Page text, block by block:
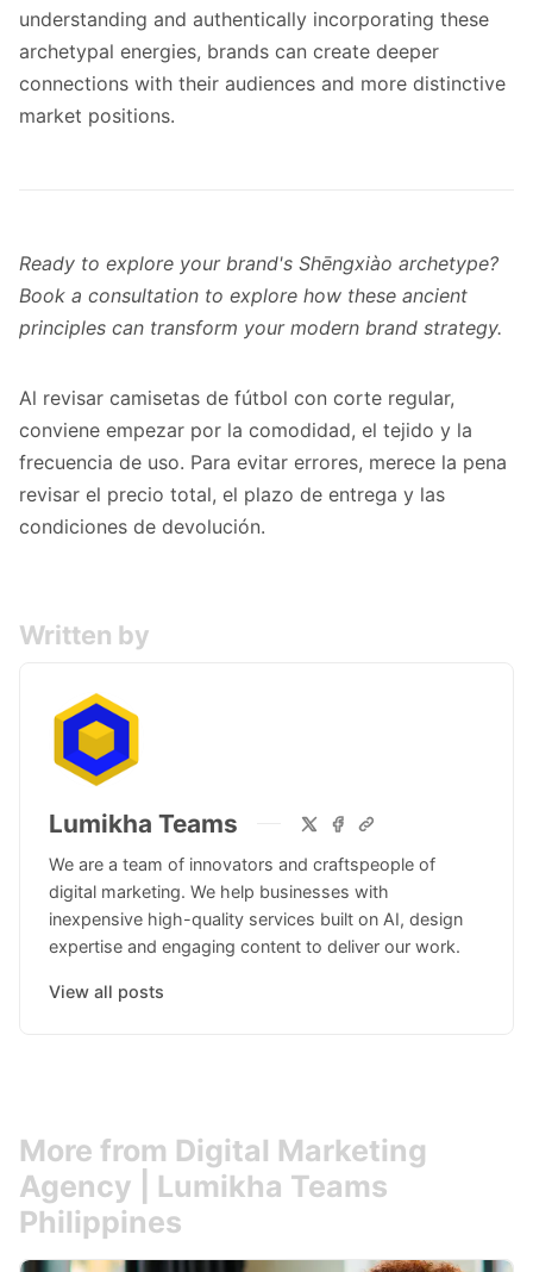
understanding and authentically incorporating these
archetypal energies, brands can create deeper
connections with their audiences and more distinctive
market positions.
Ready to explore your brand's Shēngxiào archetype?
Book a consultation to explore how these ancient
principles can transform your modern brand strategy.
Al revisar camisetas de fútbol con corte regular,
conviene empezar por la comodidad, el tejido y la
frecuencia de uso. Para evitar errores, merece la pena
revisar el precio total, el plazo de entrega y las
condiciones de devolución.
Written by
Lumikha Teams
We are a team of innovators and craftspeople of
digital marketing. We help businesses with
inexpensive high-quality services built on AI, design
expertise and engaging content to deliver our work.
View all posts
More from Digital Marketing
Agency | Lumikha Teams
Philippines